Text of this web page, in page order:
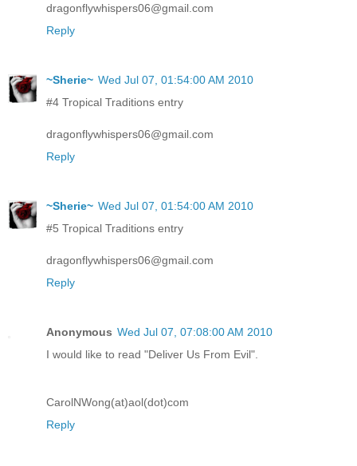
dragonflywhispers06@gmail.com
Reply
~Sherie~ Wed Jul 07, 01:54:00 AM 2010
#4 Tropical Traditions entry
dragonflywhispers06@gmail.com
Reply
~Sherie~ Wed Jul 07, 01:54:00 AM 2010
#5 Tropical Traditions entry
dragonflywhispers06@gmail.com
Reply
Anonymous Wed Jul 07, 07:08:00 AM 2010
I would like to read "Deliver Us From Evil".
CarolNWong(at)aol(dot)com
Reply